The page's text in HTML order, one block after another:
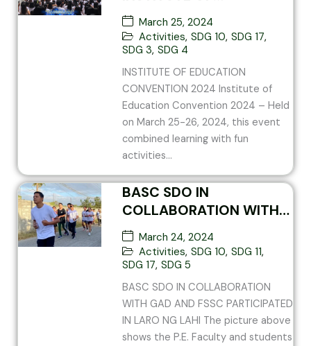
EDUCATION
CONVENTION 2024
March 25, 2024
Activities, SDG 10, SDG 17,
SDG 3, SDG 4
INSTITUTE OF EDUCATION
CONVENTION 2024 Institute of
Education Convention 2024 – Held
on March 25-26, 2024, this event
combined learning with fun
activities...
BASC SDO IN
COLLABORATION WITH
GAD AND FSSC
PARTICIPATED IN LARO
NG LAHI
March 24, 2024
Activities, SDG 10, SDG 11,
SDG 17, SDG 5
BASC SDO IN COLLABORATION
WITH GAD AND FSSC PARTICIPATED
IN LARO NG LAHI The picture above
shows the P.E. Faculty and students